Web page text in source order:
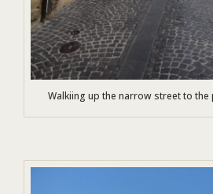
Walkiing up the narrow street to the